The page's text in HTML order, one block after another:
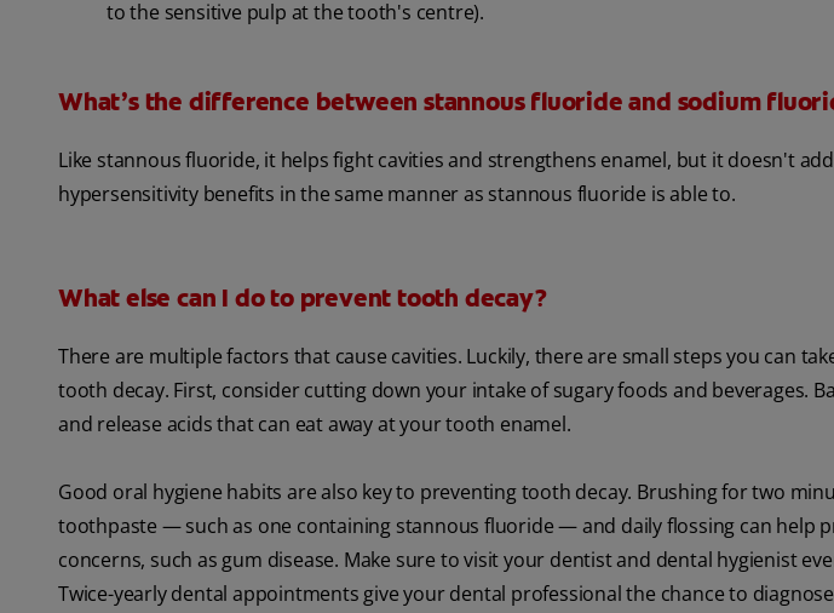
to the sensitive pulp at the tooth's centre).
What’s the difference between stannous fluoride and sodium
Like stannous fluoride, it helps fight cavities and strengthens enamel, but it doesn't
hypersensitivity benefits in the same manner as stannous fluoride is able to.
What else can I do to prevent tooth decay?
There are multiple factors that cause cavities. Luckily, there are small steps you can
tooth decay. First, consider cutting down your intake of sugary foods and beverages.
and release acids that can eat away at your tooth enamel.
Good oral hygiene habits are also key to preventing tooth decay. Brushing for two
toothpaste — such as one containing stannous fluoride — and daily flossing can help
concerns, such as gum disease. Make sure to visit your dentist and dental hygienist
Twice-yearly dental appointments give your dental professional the chance to